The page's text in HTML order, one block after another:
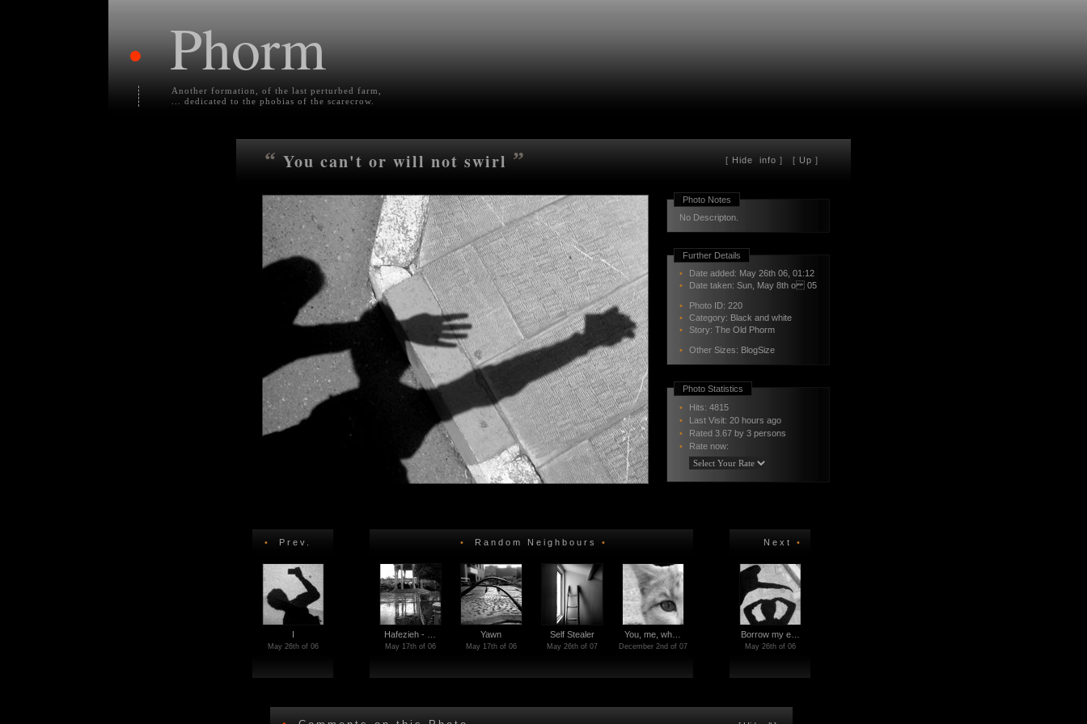
• Phorm
Another formation, of the last perturbed farm,
... dedicated to the phobias of the scarecrow.
[ Hide info ] [ Up ]
“ You can't or will not swirl ”
Photo Notes
No Descripton.
Further Details
•
Date added: May 26th 06, 01:12
•
Date taken: Sun, May 8th o 05
• Photo ID: 220
•
Category: Black and white
•
Story: The Old Phorm
• Other Sizes: BlogSize
Photo Statistics
•
Hits: 4815
•
Last Visit: 20 hours ago
•
Rated 3.67 by 3 persons
•
Rate now:
• Prev.
I
May 26th of 06
• Random Neighbours •
Hafezieh - …
May 17th of 06
Yawn
May 17th of 06
Self Stealer
May 26th of 07
You, me, wh…
December 2nd of 07
Next •
Borrow my e…
May 26th of 06